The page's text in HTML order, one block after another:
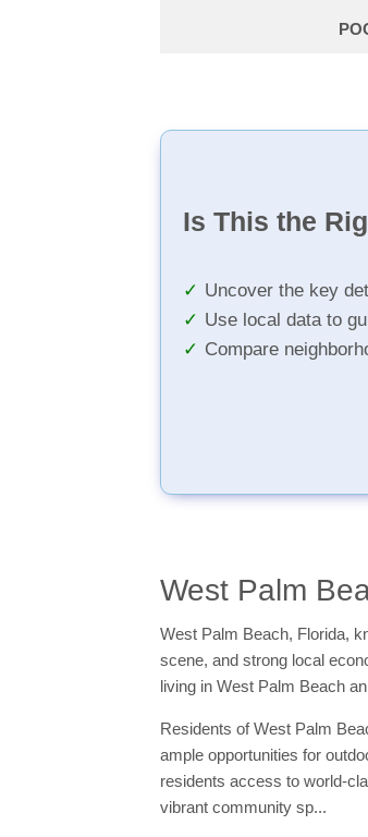
Is This the
Uncover the key
Use local data to
Compare
West Palm
West Palm Beach, Florida,
scene, and strong local
living in West Palm Beach
Residents of West Palm
ample opportunities for
residents access to world-
vibrant community sp...